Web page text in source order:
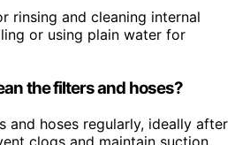
rinsing and cleaning internal
or using plain water for
the filters and hoses?
and hoses regularly, ideally after
clogs and maintain suction.